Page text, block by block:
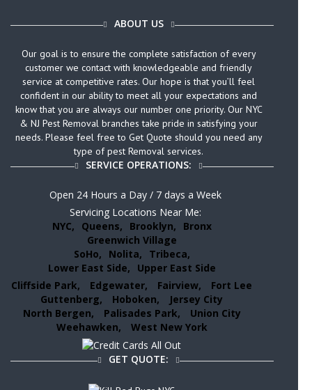
ABOUT US
Our goal is to ensure the complete satisfaction of every
customer we contact with knowledgeable and friendly
service at competitive rates. Our hope is that you’ll feel
confident in our ability to meet all your expectations and
know that you are always our number one priority. Our NYC
& NJ Pest Removal branches take pride in satisfying your
needs. Please feel free to Get Quote should you need any
type of pest Removal services.
SERVICE OPERATIONS:
Open 24 Hours a Day / 7 days a Week
Servicing Locations Near Me:
NYC,
Queens, Brooklyn,
Bronx
Greenwich Village
SoHo,
Nolita,
Tribeca,
Lower East Side,
Upper East Side
Cliffside Park,
Edgewater, Fairview,
Fort Lee
Guttenberg,
Hoboken,
Jersey City
North Bergen,
Palisades Park,
Union City
Weehawken,
West New York
GET QUOTE: